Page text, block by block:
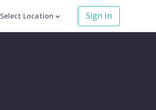
Select Location Sign In